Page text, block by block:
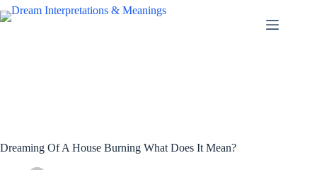
Skip
to
Dreaming Of A House Burning What Does It Mean?